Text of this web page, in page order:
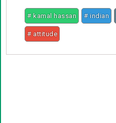
# kamal hassan # indian
# attitude